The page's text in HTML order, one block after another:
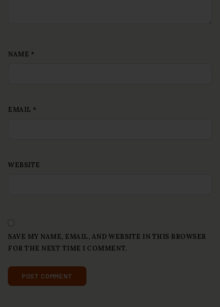
NAME *
EMAIL *
WEBSITE
SAVE MY NAME, EMAIL, AND WEBSITE IN THIS BROWSER
FOR THE NEXT TIME I COMMENT.